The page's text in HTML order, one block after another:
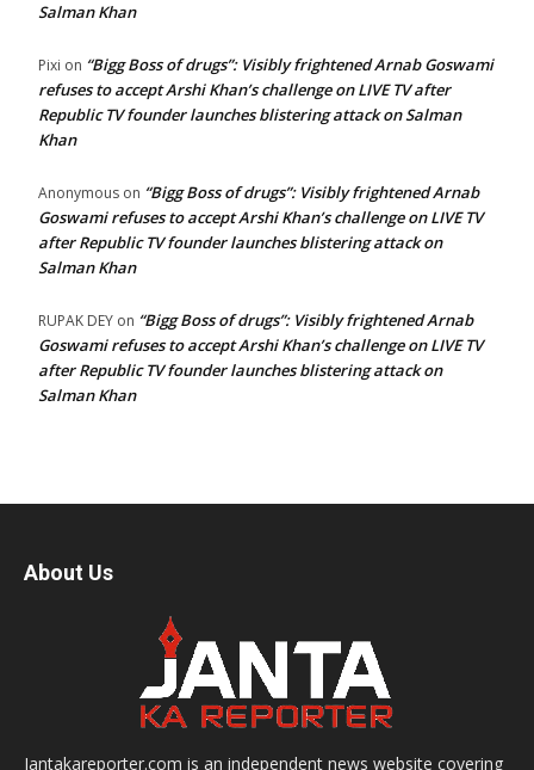
Salman Khan
Pixi on “Bigg Boss of drugs”: Visibly frightened Arnab Goswami
refuses to accept Arshi Khan’s challenge on LIVE TV after
Republic TV founder launches blistering attack on Salman
Khan
Anonymous on “Bigg Boss of drugs”: Visibly frightened Arnab
Goswami refuses to accept Arshi Khan’s challenge on LIVE TV
after Republic TV founder launches blistering attack on
Salman Khan
RUPAK DEY on “Bigg Boss of drugs”: Visibly frightened Arnab
Goswami refuses to accept Arshi Khan’s challenge on LIVE TV
after Republic TV founder launches blistering attack on
Salman Khan
About Us
Jantakareporter.com is an independent news website covering